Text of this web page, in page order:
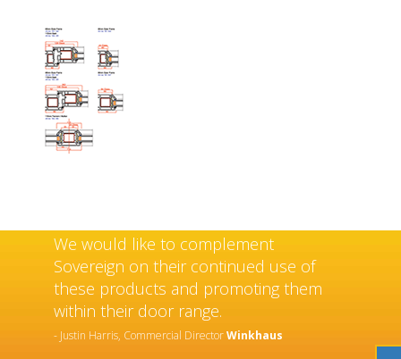
We would like to complement
Sovereign on their continued use of
these products and promoting them
within their door range.
- Justin Harris, Commercial DirectorWinkhaus